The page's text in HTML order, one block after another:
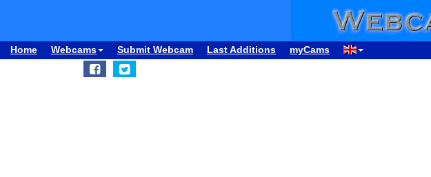
Home Webcams Submit Webcam Last Additions myCams